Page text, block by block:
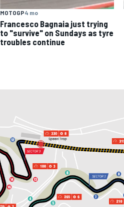
MOTOGP4 mo
Francesco Bagnaia just trying
to "survive" on Sundays as tyre
troubles continue